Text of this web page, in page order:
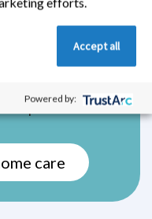
of home care is
needs and
gentle support
care
Accept all
Powered by: